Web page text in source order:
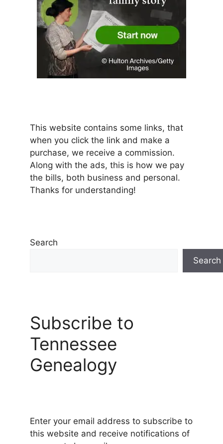
This website contains some links, that
when you click the link and make a
purchase, we receive a commission.
Along with the ads, this is how we pay
the bills, both business and personal.
Thanks for understanding!
Search
Search
Subscribe to
Tennessee
Genealogy
Enter your email address to subscribe to
this website and receive notifications of